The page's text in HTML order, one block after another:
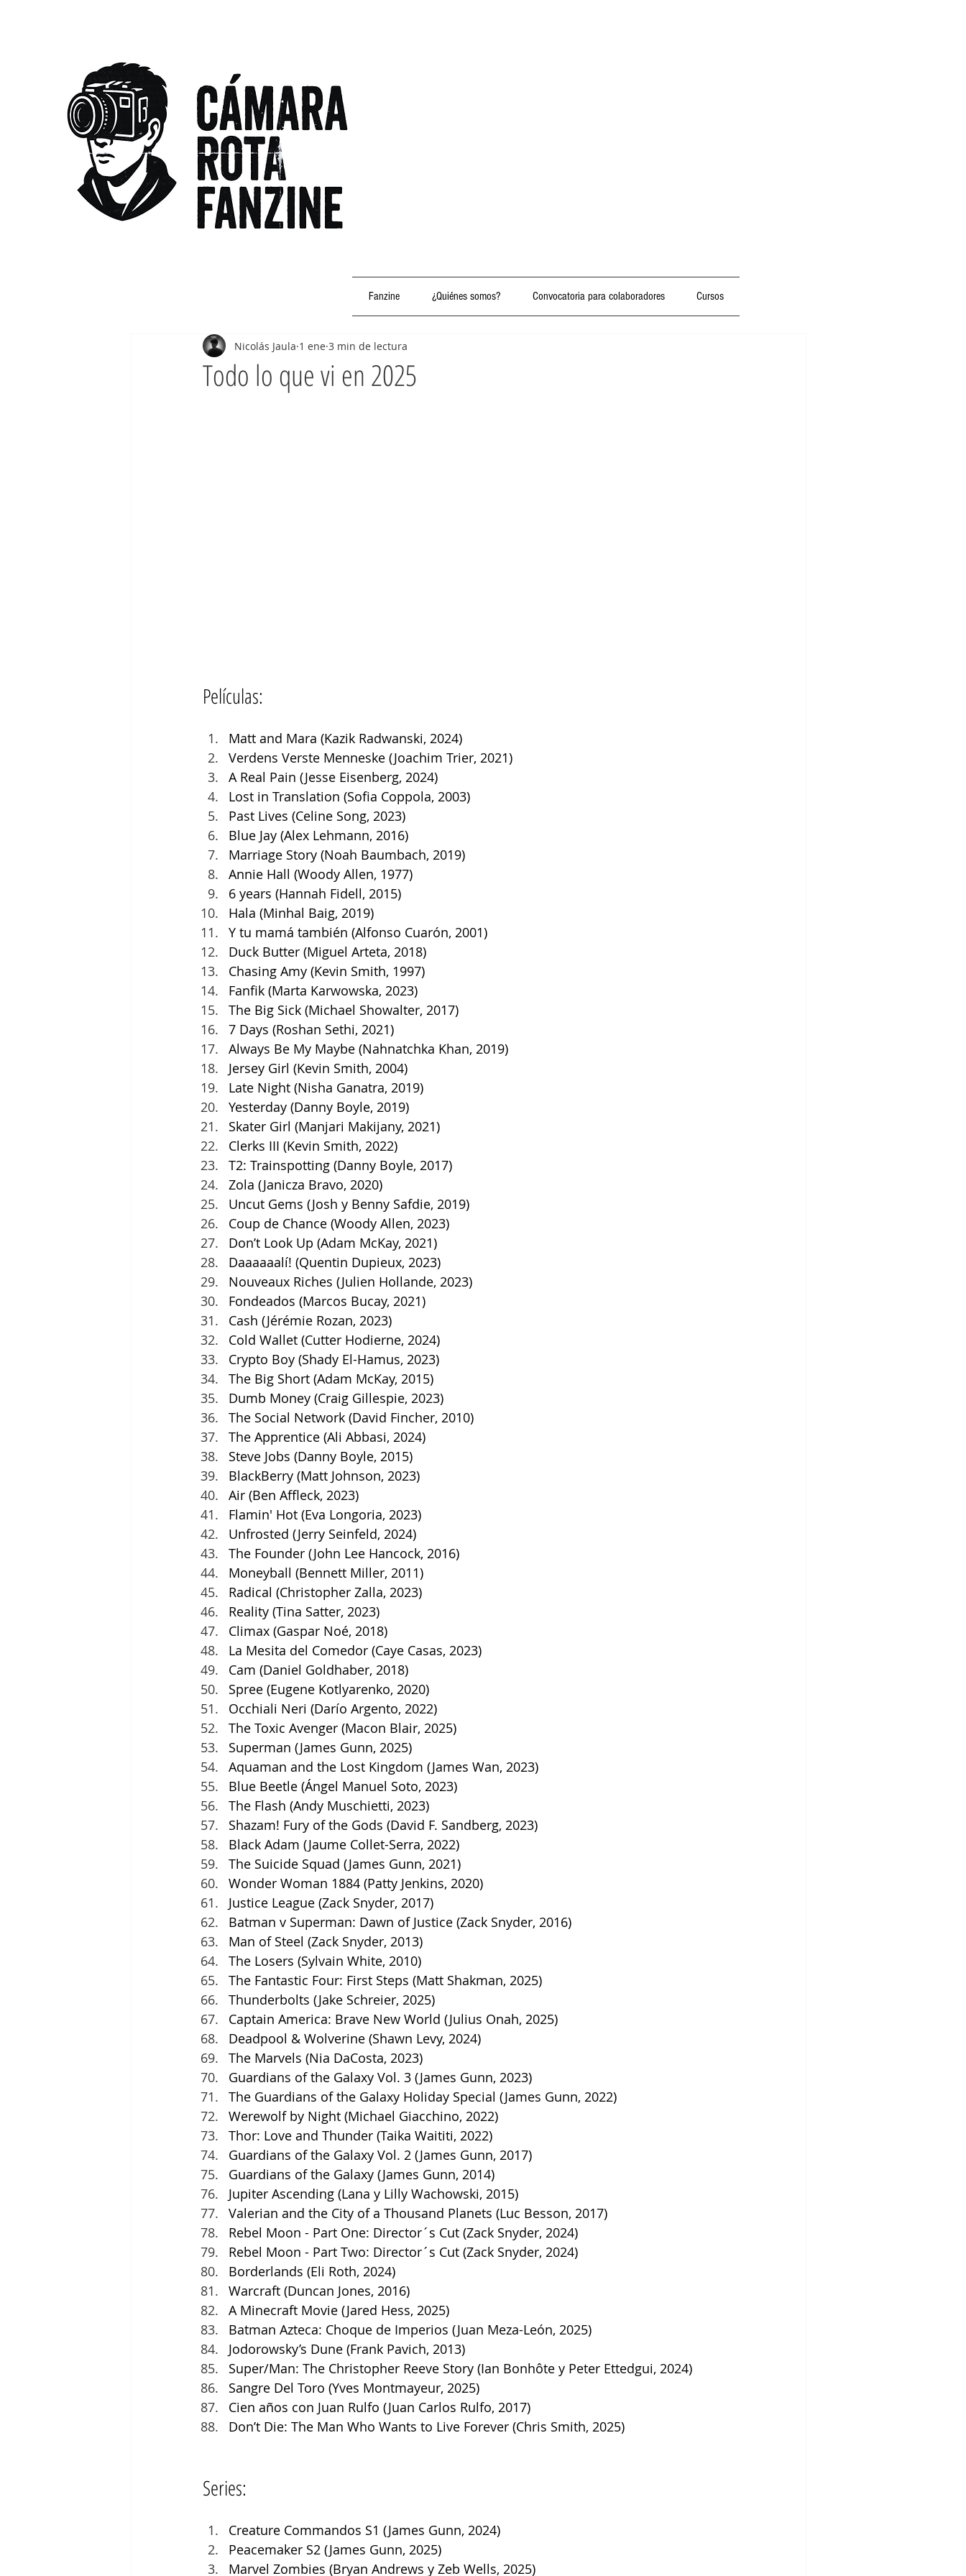
Fanzine ¿Quiénes somos? Convocatoria para colaboradores Cursos
Todo lo que vi en 2025
Nicolás Jaula 1 ene 3 min de lectura
Películas:
Matt and Mara (Kazik Radwanski, 2024)
Verdens Verste Menneske (Joachim Trier, 2021)
A Real Pain (Jesse Eisenberg, 2024)
Lost in Translation (Sofia Coppola, 2003)
Past Lives (Celine Song, 2023)
Blue Jay (Alex Lehmann, 2016)
Marriage Story (Noah Baumbach, 2019)
Annie Hall (Woody Allen, 1977)
6 years (Hannah Fidell, 2015)
Hala (Minhal Baig, 2019)
Y tu mamá también (Alfonso Cuarón, 2001)
Duck Butter (Miguel Arteta, 2018)
Chasing Amy (Kevin Smith, 1997)
Fanfik (Marta Karwowska, 2023)
The Big Sick (Michael Showalter, 2017)
7 Days (Roshan Sethi, 2021)
Always Be My Maybe (Nahnatchka Khan, 2019)
Jersey Girl (Kevin Smith, 2004)
Late Night (Nisha Ganatra, 2019)
Yesterday (Danny Boyle, 2019)
Skater Girl (Manjari Makijany, 2021)
Clerks III (Kevin Smith, 2022)
T2: Trainspotting (Danny Boyle, 2017)
Zola (Janicza Bravo, 2020)
Uncut Gems (Josh y Benny Safdie, 2019)
Coup de Chance (Woody Allen, 2023)
Don’t Look Up (Adam McKay, 2021)
Daaaaaalí! (Quentin Dupieux, 2023)
Nouveaux Riches (Julien Hollande, 2023)
Fondeados (Marcos Bucay, 2021)
Cash (Jérémie Rozan, 2023)
Cold Wallet (Cutter Hodierne, 2024)
Crypto Boy (Shady El-Hamus, 2023)
The Big Short (Adam McKay, 2015)
Dumb Money (Craig Gillespie, 2023)
The Social Network (David Fincher, 2010)
The Apprentice (Ali Abbasi, 2024)
Steve Jobs (Danny Boyle, 2015)
BlackBerry (Matt Johnson, 2023)
Air (Ben Affleck, 2023)
Flamin' Hot (Eva Longoria, 2023)
Unfrosted (Jerry Seinfeld, 2024)
The Founder (John Lee Hancock, 2016)
Moneyball (Bennett Miller, 2011)
Radical (Christopher Zalla, 2023)
Reality (Tina Satter, 2023)
Climax (Gaspar Noé, 2018)
La Mesita del Comedor (Caye Casas, 2023)
Cam (Daniel Goldhaber, 2018)
Spree (Eugene Kotlyarenko, 2020)
Occhiali Neri (Darío Argento, 2022)
The Toxic Avenger (Macon Blair, 2025)
Superman (James Gunn, 2025)
Aquaman and the Lost Kingdom (James Wan, 2023)
Blue Beetle (Ángel Manuel Soto, 2023)
The Flash (Andy Muschietti, 2023)
Shazam! Fury of the Gods (David F. Sandberg, 2023)
Black Adam (Jaume Collet-Serra, 2022)
The Suicide Squad (James Gunn, 2021)
Wonder Woman 1884 (Patty Jenkins, 2020)
Justice League (Zack Snyder, 2017)
Batman v Superman: Dawn of Justice (Zack Snyder, 2016)
Man of Steel (Zack Snyder, 2013)
The Losers (Sylvain White, 2010)
The Fantastic Four: First Steps (Matt Shakman, 2025)
Thunderbolts (Jake Schreier, 2025)
Captain America: Brave New World (Julius Onah, 2025)
Deadpool & Wolverine (Shawn Levy, 2024)
The Marvels (Nia DaCosta, 2023)
Guardians of the Galaxy Vol. 3 (James Gunn, 2023)
The Guardians of the Galaxy Holiday Special (James Gunn, 2022)
Werewolf by Night (Michael Giacchino, 2022)
Thor: Love and Thunder (Taika Waititi, 2022)
Guardians of the Galaxy Vol. 2 (James Gunn, 2017)
Guardians of the Galaxy (James Gunn, 2014)
Jupiter Ascending (Lana y Lilly Wachowski, 2015)
Valerian and the City of a Thousand Planets (Luc Besson, 2017)
Rebel Moon - Part One: Director´s Cut (Zack Snyder, 2024)
Rebel Moon - Part Two: Director´s Cut (Zack Snyder, 2024)
Borderlands (Eli Roth, 2024)
Warcraft (Duncan Jones, 2016)
A Minecraft Movie (Jared Hess, 2025)
Batman Azteca: Choque de Imperios (Juan Meza-León, 2025)
Jodorowsky’s Dune (Frank Pavich, 2013)
Super/Man: The Christopher Reeve Story (Ian Bonhôte y Peter Ettedgui, 2024)
Sangre Del Toro (Yves Montmayeur, 2025)
Cien años con Juan Rulfo (Juan Carlos Rulfo, 2017)
Don’t Die: The Man Who Wants to Live Forever (Chris Smith, 2025)
Series:
Creature Commandos S1 (James Gunn, 2024)
Peacemaker S2 (James Gunn, 2025)
Marvel Zombies (Bryan Andrews y Zeb Wells, 2025)